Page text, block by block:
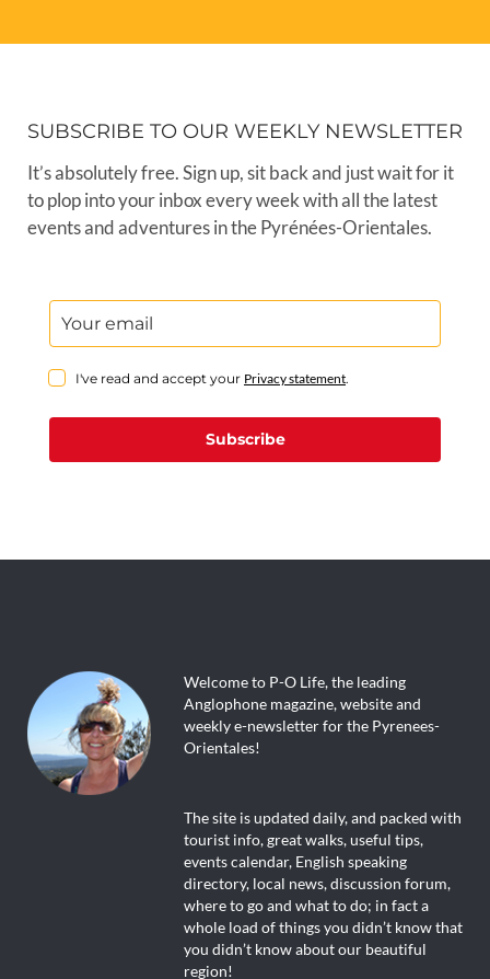
SUBSCRIBE TO OUR WEEKLY NEWSLETTER
It’s absolutely free. Sign up, sit back and just wait for it
to plop into your inbox every week with all the latest
events and adventures in the Pyrénées-Orientales.
I've read and accept your Privacy statement.
Subscribe
Welcome to P-O Life, the leading
Anglophone magazine, website and
weekly e-newsletter for the Pyrenees-
Orientales!
The site is updated daily, and packed with
tourist info, great walks, useful tips,
events calendar, English speaking
directory, local news, discussion forum,
where to go and what to do; in fact a
whole load of things you didn’t know that
you didn’t know about our beautiful
region!